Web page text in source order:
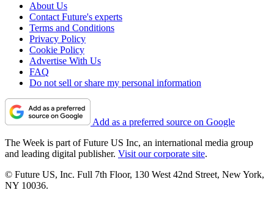
About Us
Contact Future's experts
Terms and Conditions
Privacy Policy
Cookie Policy
Advertise With Us
FAQ
Do not sell or share my personal information
Add as a preferred source on Google
The Week is part of Future US Inc, an international media group
and leading digital publisher. Visit our corporate site.
© Future US, Inc. Full 7th Floor, 130 West 42nd Street, New York,
NY 10036.